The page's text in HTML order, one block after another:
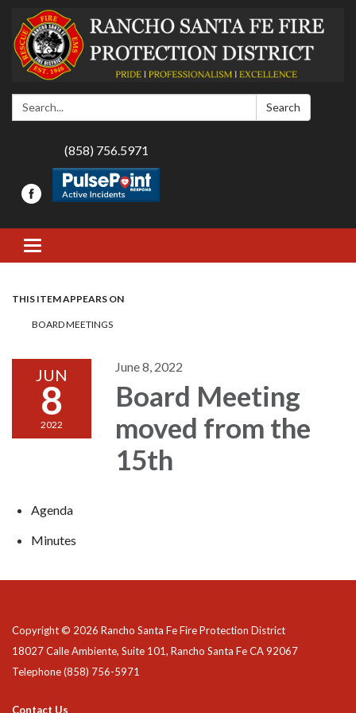
Search: Search
(858) 756.5971
Toggle navigation
THIS ITEM APPEARS ON
BOARD MEETINGS
JUN
8
2022
June 8, 2022
Board Meeting
moved from the
15th
Agenda
Minutes
Copyright © 2026 Rancho Santa Fe Fire Protection District
18027 Calle Ambiente, Suite 101, Rancho Santa Fe CA 92067
Telephone(858) 756-5971
Contact Us